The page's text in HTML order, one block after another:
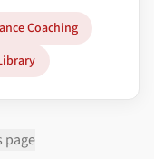
Coaching
page